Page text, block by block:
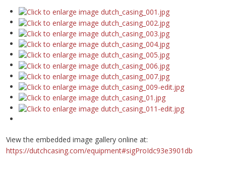
View the embedded image gallery online at:
https://dutchcasing.com/equipment#sigProIdc93e3901db